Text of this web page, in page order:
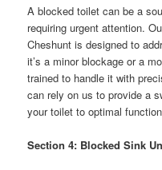
A blocked toilet can be a
requiring urgent attention.
Cheshunt is designed to
it’s a minor blockage or a
trained to handle it with
can rely on us to provide a
your toilet to optimal
Section 4: Blocked Sink